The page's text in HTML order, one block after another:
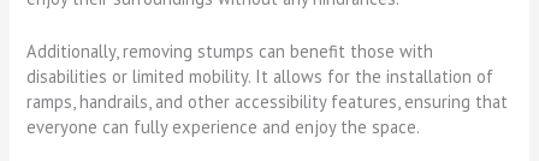
Additionally, removing stumps can benefit those with
disabilities or limited mobility. It allows for the installation of
ramps, handrails, and other accessibility features, ensuring that
everyone can fully experience and enjoy the space.